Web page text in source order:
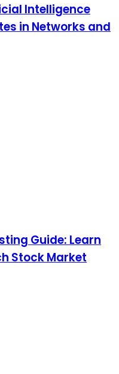
Intelligence
in Networks and
Guide: Learn
Stock Market